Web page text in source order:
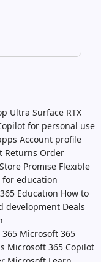
Ultra Surface RTX
for personal use
Account profile
Returns Order
Promise Flexible
for education
Education How to
development Deals
365 Microsoft 365
Microsoft 365 Copilot